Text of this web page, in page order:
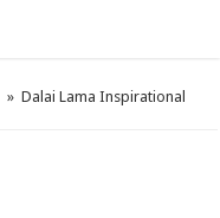
» Dalai Lama Inspirational